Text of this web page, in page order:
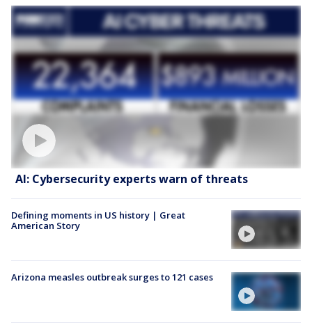
AI: Cybersecurity experts warn of threats
Defining moments in US history | Great
American Story
Arizona measles outbreak surges to 121 cases